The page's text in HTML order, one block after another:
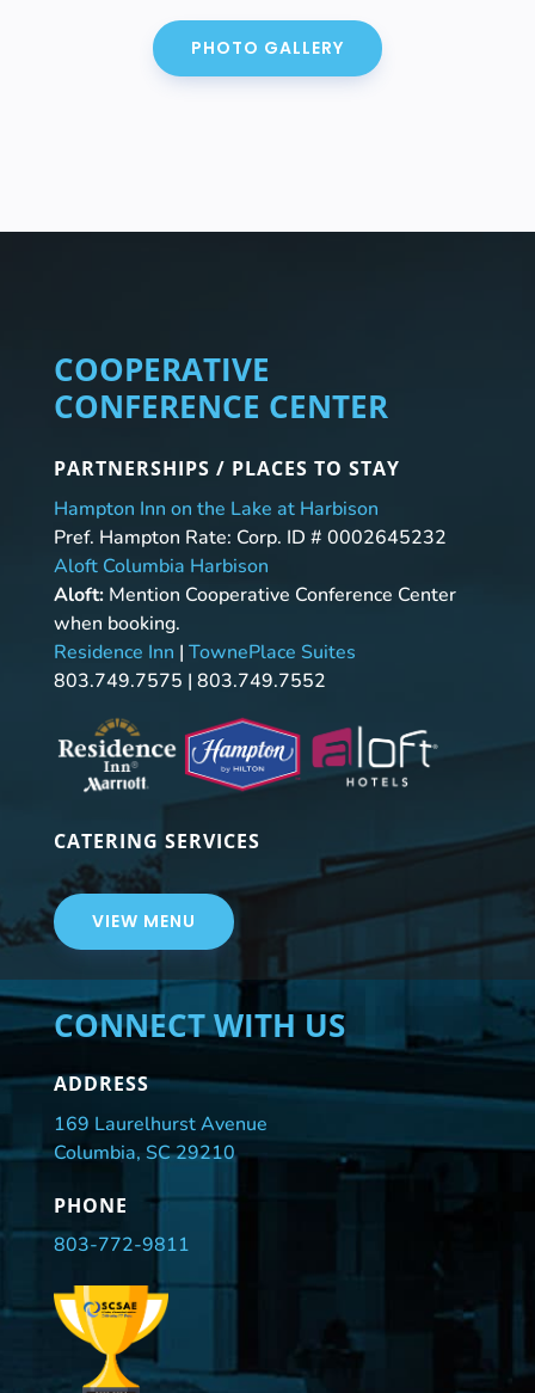
PHOTO GALLERY
COOPERATIVE
CONFERENCE CENTER
PARTNERSHIPS / PLACES TO STAY
Hampton Inn on the Lake at Harbison
Pref. Hampton Rate: Corp. ID # 0002645232
Aloft Columbia Harbison
Aloft:Mention Cooperative Conference Center
when booking.
Residence Inn | TownePlace Suites
803.749.7575 | 803.749.7552
CATERING SERVICES
VIEW MENU
CONNECT WITH US
ADDRESS
169 Laurelhurst Avenue
Columbia, SC 29210
PHONE
803-772-9811